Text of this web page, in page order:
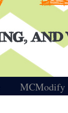
MCModify